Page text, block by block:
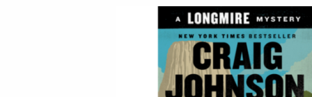
Begin